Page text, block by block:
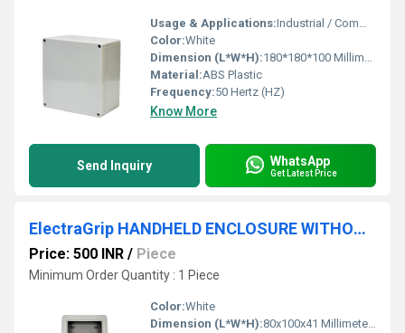
Usage & Applications:Industrial / Commercial
Color:White
Dimension (L*W*H):180*180*100 Millimeter (mm)
Material:ABS Plastic
Frequency:50 Hertz (HZ)
Know More
Send Inquiry WhatsApp
Get Latest Price
ElectraGrip HANDHELD ENCLOSURE WITHOUT BATTERY COMPARTMENT HHE21-20-G-O
Price: 500 INR / Piece
Minimum Order Quantity : 1 Piece
Color:White
Dimension (L*W*H):80x100x41 Millimeter (mm)